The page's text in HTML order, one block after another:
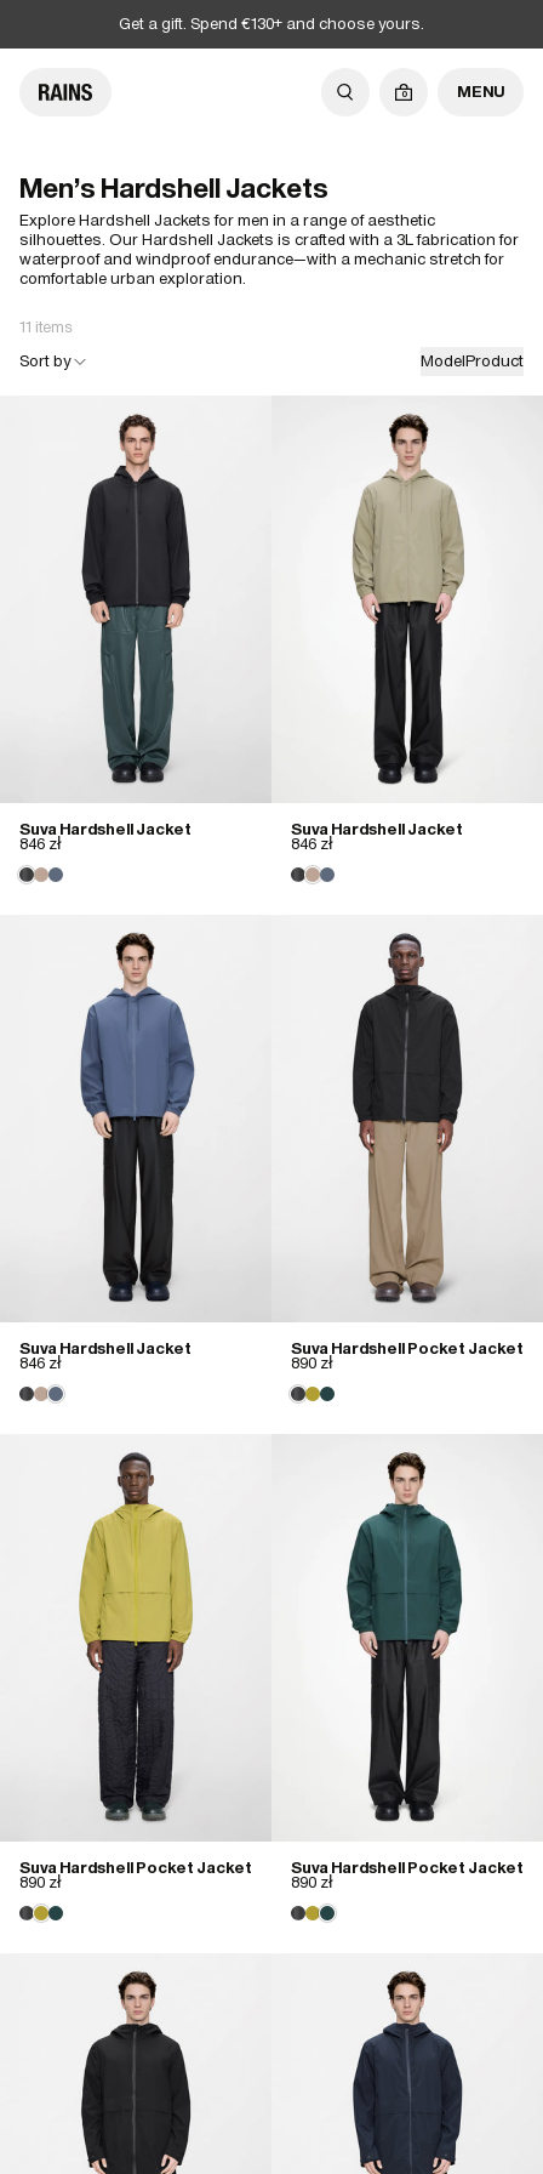
Get a gift. Spend €130+ and choose yours.
0 MENU
Men's Hardshell Jackets
Explore Hardshell Jackets for men in a range of aesthetic
silhouettes. Our Hardshell Jackets is crafted with a 3L fabrication for
waterproof and windproof endurance—with a mechanic stretch for
comfortable urban exploration.
11 items
Sort by
ModelProduct
Suva Hardshell Jacket
846 zł
Suva Hardshell Jacket
846 zł
Suva Hardshell Jacket
846 zł
Suva Hardshell Pocket Jacket
890 zł
Suva Hardshell Pocket Jacket
890 zł
Suva Hardshell Pocket Jacket
890 zł